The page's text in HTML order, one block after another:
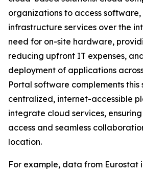
organizations to access
infrastructure services over the
need for on-site hardware,
reducing upfront IT expenses,
deployment of applications
Portal software complements
centralized, internet-accessible
integrate cloud services,
access and seamless
location.
For example, data from Eurostat